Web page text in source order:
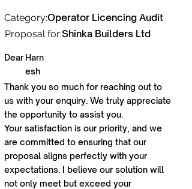
Operator Licencing Audit
Category:
Proposal for:Shinka Builders Ltd
Dear Harn
esh
Thank you so much for reaching out to
us with your enquiry. We truly appreciate
the opportunity to assist you.
Your satisfaction is our priority, and we
are committed to ensuring that our
proposal aligns perfectly with your
expectations. I believe our solution will
not only meet but exceed your